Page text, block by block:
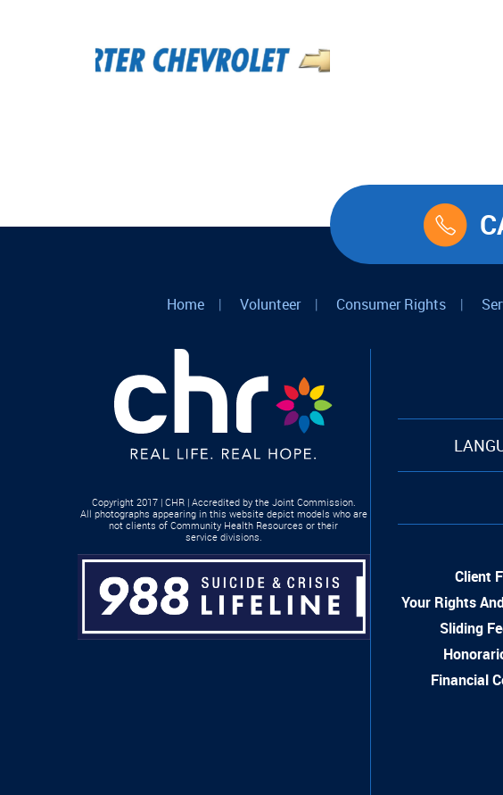
Home | Volunteer | Consumer Rights |
Copyright 2017 | CHR | Accredited by the Joint Commission.
All photographs appearing in this website depict models who are
not clients of Community Health Resources or their
service divisions.
Client
Your Rights
Sliding
Financial